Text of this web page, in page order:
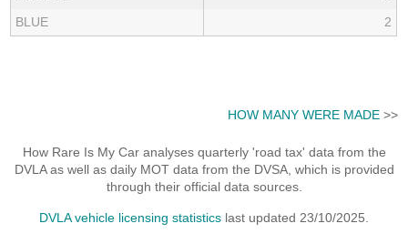
BLUE
2
HOW MANY WERE MADE>>
How Rare Is My Car analyses quarterly 'road tax' data from the
DVLA as well as daily MOT data from the DVSA, which is provided
through their official data sources.
DVLA vehicle licensing statistics last updated 23/10/2025.